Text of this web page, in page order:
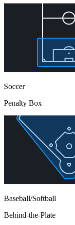
Soccer
Penalty Box
Baseball/Softball
Behind-the-Plate